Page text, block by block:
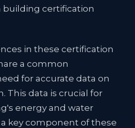
building certification
in these certification
a common
for accurate data on
This data is crucial for
energy and water
key component of these